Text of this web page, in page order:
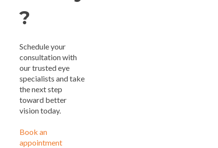
?
Schedule your
consultation with
our trusted eye
specialists and take
the next step
toward better
vision today.
Book an
appointment